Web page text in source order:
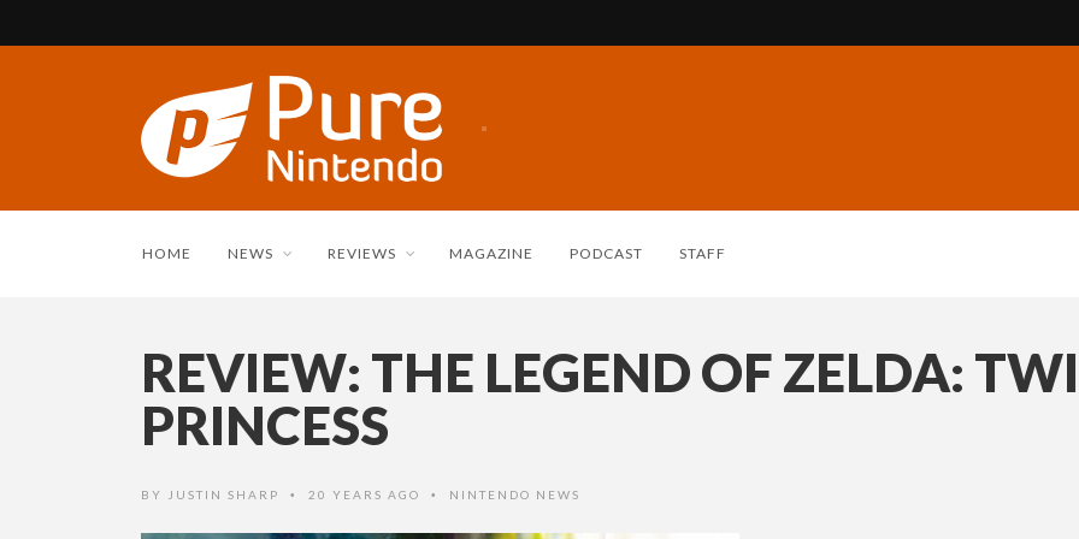
HOME NEWS REVIEWS MAGAZINE PODCAST STAFF
REVIEW: THE LEGEND OF ZELDA:
PRINCESS
BY JUSTIN SHARP • 20 YEARS AGO • NINTENDO NEWS